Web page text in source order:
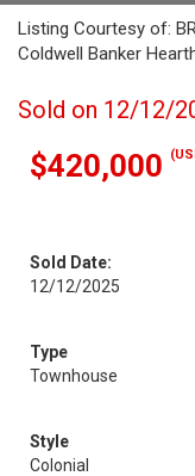
Listing Courtesy of:
Coldwell Banker
Sold on 12/12/
$420,000
Sold Date:
12/12/2025
Type
Townhouse
Style
Colonial